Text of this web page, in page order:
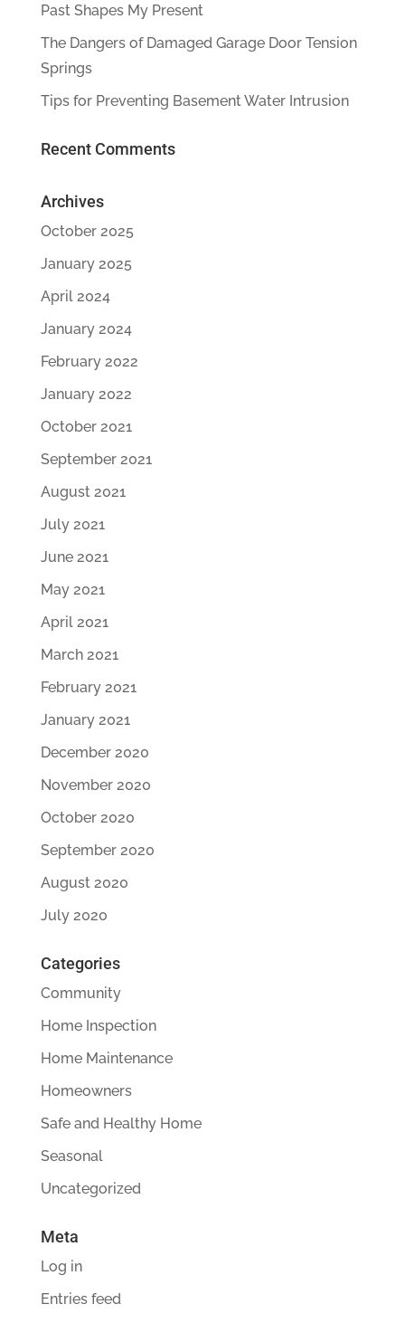
Past Shapes My Present
The Dangers of Damaged Garage Door Tension
Springs
Tips for Preventing Basement Water Intrusion
Recent Comments
Archives
October 2025
January 2025
April 2024
January 2024
February 2022
January 2022
October 2021
September 2021
August 2021
July 2021
June 2021
May 2021
April 2021
March 2021
February 2021
January 2021
December 2020
November 2020
October 2020
September 2020
August 2020
July 2020
Categories
Community
Home Inspection
Home Maintenance
Homeowners
Safe and Healthy Home
Seasonal
Uncategorized
Meta
Log in
Entries feed